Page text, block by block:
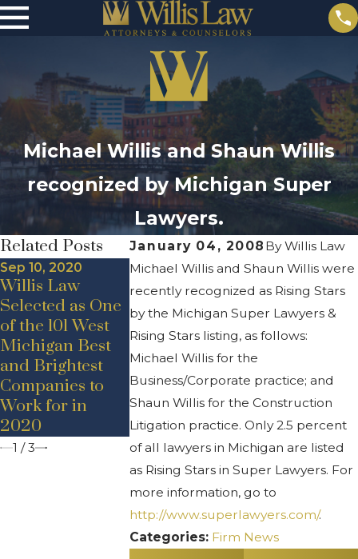
Michael Willis and Shaun Willis
recognized by Michigan Super
Lawyers.
January 04, 2008 ByWillis Law
Michael Willis and Shaun Willis were
recently recognized as Rising Stars
by the Michigan Super Lawyers &
Rising Stars listing, as follows:
Michael Willis for the
Business/Corporate practice; and
Shaun Willis for the Construction
Litigation practice. Only 2.5 percent
of all lawyers in Michigan are listed
as Rising Stars in Super Lawyers. For
more information, go to
http://www.superlawyers.com/.
Categories: Firm News
Related Posts
Sep 10, 2020
Willis Law
Selected as One
of the 101 West
Michigan Best
and Brightest
Companies to
Work for in
2020
Jul 24, 2020
Announcement
– Promotion
May 19, 2020
New Hire
Bancroft
1 /3